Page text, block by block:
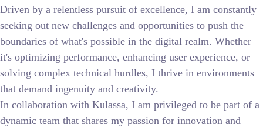
Driven by a relentless pursuit of excellence, I am constantly
seeking out new challenges and opportunities to push the
boundaries of what's possible in the digital realm. Whether
it's optimizing performance, enhancing user experience, or
solving complex technical hurdles, I thrive in environments
that demand ingenuity and creativity.
In collaboration with Kulassa, I am privileged to be part of a
dynamic team that shares my passion for innovation and